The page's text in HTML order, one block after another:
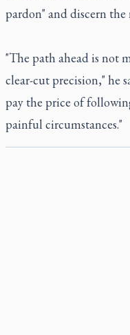
pardon" and discern the
"The path ahead is not
clear-cut precision," he
pay the price of
painful circumstances."